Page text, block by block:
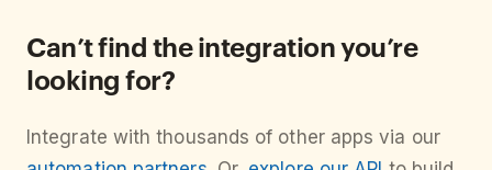
Can’t find the integration you’re
looking for?
Integrate with thousands of other apps via our